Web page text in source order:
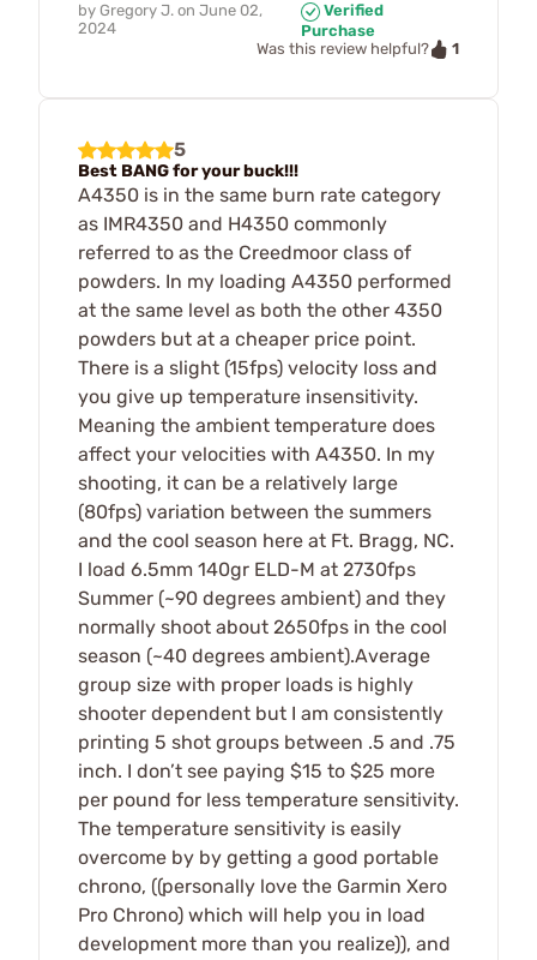
by Gregory J. on June 02,
2024
Verified
Purchase
Was this review helpful?
1
5
Best BANG for your buck!!!
A4350 is in the same burn rate category
as IMR4350 and H4350 commonly
referred to as the Creedmoor class of
powders. In my loading A4350 performed
at the same level as both the other 4350
powders but at a cheaper price point.
There is a slight (15fps) velocity loss and
you give up temperature insensitivity.
Meaning the ambient temperature does
affect your velocities with A4350. In my
shooting, it can be a relatively large
(80fps) variation between the summers
and the cool season here at Ft. Bragg, NC.
I load 6.5mm 140gr ELD-M at 2730fps
Summer (~90 degrees ambient) and they
normally shoot about 2650fps in the cool
season (~40 degrees ambient).Average
group size with proper loads is highly
shooter dependent but I am consistently
printing 5 shot groups between .5 and .75
inch. I don’t see paying $15 to $25 more
per pound for less temperature sensitivity.
The temperature sensitivity is easily
overcome by by getting a good portable
chrono, ((personally love the Garmin Xero
Pro Chrono) which will help you in load
development more than you realize)), and